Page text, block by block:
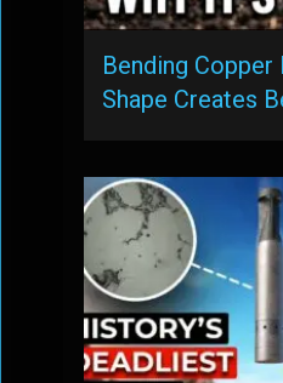
Bending Copper
Shape Creates